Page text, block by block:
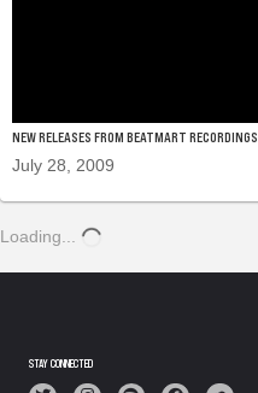
NEW RELEASES FROM BEATMART RECORDINGS
July 28, 2009
Loading...
STAY CONNECTED